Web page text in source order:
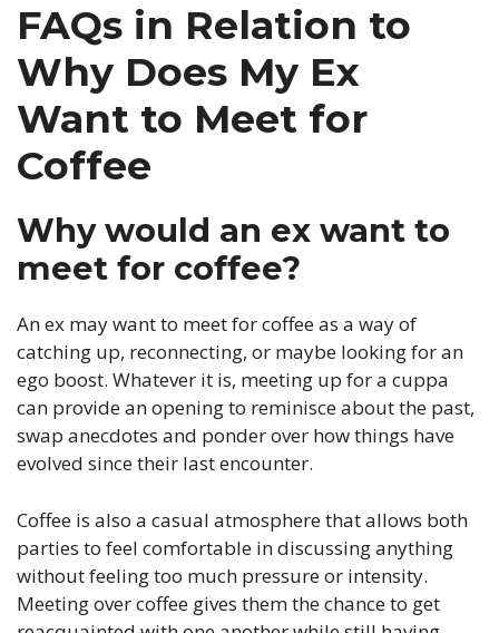
FAQs in Relation to
Why Does My Ex
Want to Meet for
Coffee
Why would an ex want to
meet for coffee?
An ex may want to meet for coffee as a way of
catching up, reconnecting, or maybe looking for an
ego boost. Whatever it is, meeting up for a cuppa
can provide an opening to reminisce about the past,
swap anecdotes and ponder over how things have
evolved since their last encounter.
Coffee is also a casual atmosphere that allows both
parties to feel comfortable in discussing anything
without feeling too much pressure or intensity.
Meeting over coffee gives them the chance to get